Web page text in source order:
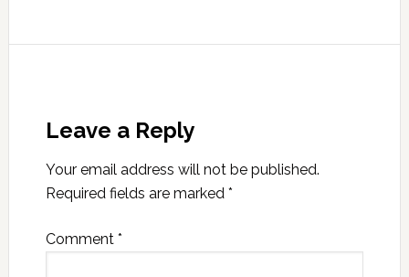
Leave a Reply
Your email address will not be published.
Required fields are marked *
Comment *